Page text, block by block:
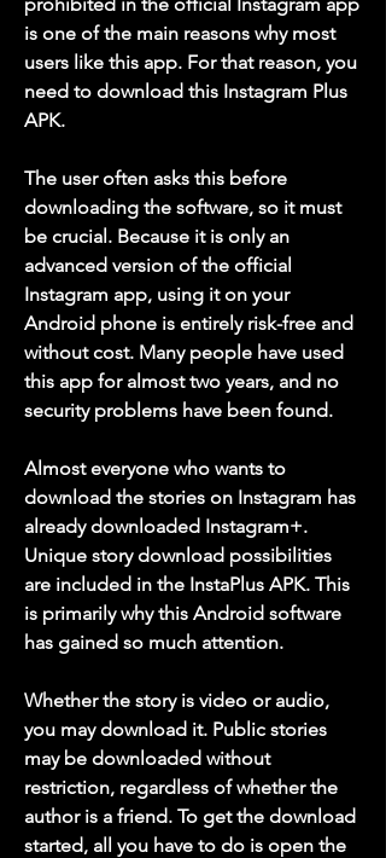
is one of the main reasons why most
users like this app. For that reason, you
need to download this Instagram Plus
APK.
The user often asks this before
downloading the software, so it must
be crucial. Because it is only an
advanced version of the official
Instagram app, using it on your
Android phone is entirely risk-free and
without cost. Many people have used
this app for almost two years, and no
security problems have been found.
Almost everyone who wants to
download the stories on Instagram has
already downloaded Instagram+.
Unique story download possibilities
are included in the InstaPlus APK. This
is primarily why this Android software
has gained so much attention.
Whether the story is video or audio,
you may download it. Public stories
may be downloaded without
restriction, regardless of whether the
author is a friend. To get the download
started, all you have to do is open the